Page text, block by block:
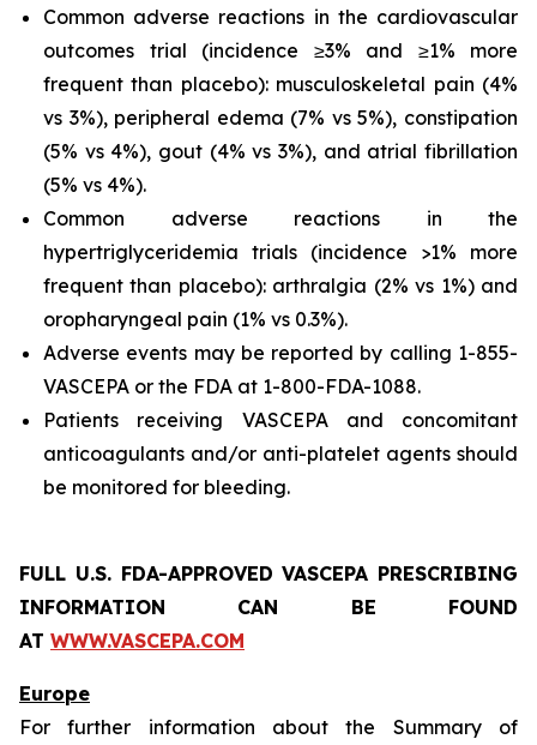
Common adverse reactions in the cardiovascular
outcomes trial (incidence ≥3% and ≥1% more
frequent than placebo): musculoskeletal pain (4%
vs 3%), peripheral edema (7% vs 5%), constipation
(5% vs 4%), gout (4% vs 3%), and atrial fibrillation
(5% vs 4%).
Common adverse reactions in the
hypertriglyceridemia trials (incidence >1% more
frequent than placebo): arthralgia (2% vs 1%) and
oropharyngeal pain (1% vs 0.3%).
Adverse events may be reported by calling 1-855-
VASCEPA or the FDA at 1-800-FDA-1088.
Patients receiving VASCEPA and concomitant
anticoagulants and/or anti-platelet agents should
be monitored for bleeding.
FULL U.S. FDA-APPROVED VASCEPA PRESCRIBING
INFORMATION CAN BE FOUND
AT WWW.VASCEPA.COM
Europe
For further information about the Summary of